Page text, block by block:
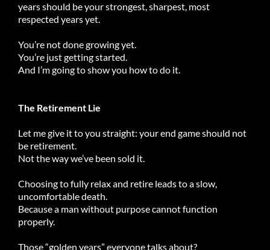
years should be your strongest, sharpest, most
respected years yet.
You’re not done growing yet.
You’re just getting started.
And I’m going to show you how to do it.
The Retirement Lie
Let me give it to you straight: your end game should not
be retirement.
Not the way we’ve been sold it.
Choosing to fully relax and retire leads to a slow,
uncomfortable death.
Because a man without purpose cannot function
properly.
Those “golden years” everyone talks about?